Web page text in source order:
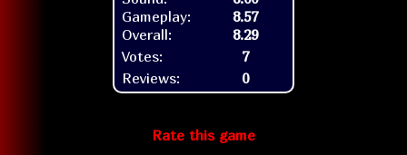
Gameplay:
Overall:
8.57
8.29
Votes:
7
Reviews:
0
Rate this game